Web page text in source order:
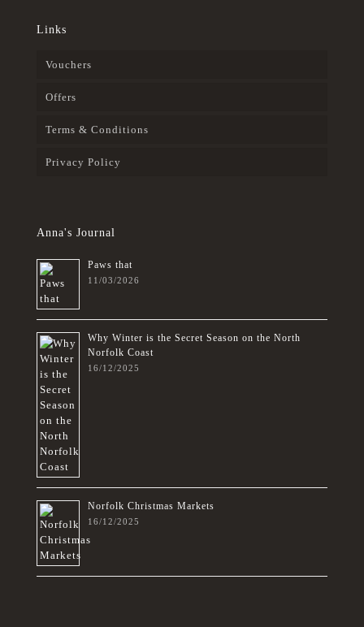
Links
Vouchers
Offers
Terms & Conditions
Privacy Policy
Anna's Journal
Paws that
11/03/2026
Why Winter is the Secret Season on the North
Norfolk Coast
16/12/2025
Norfolk Christmas Markets
16/12/2025